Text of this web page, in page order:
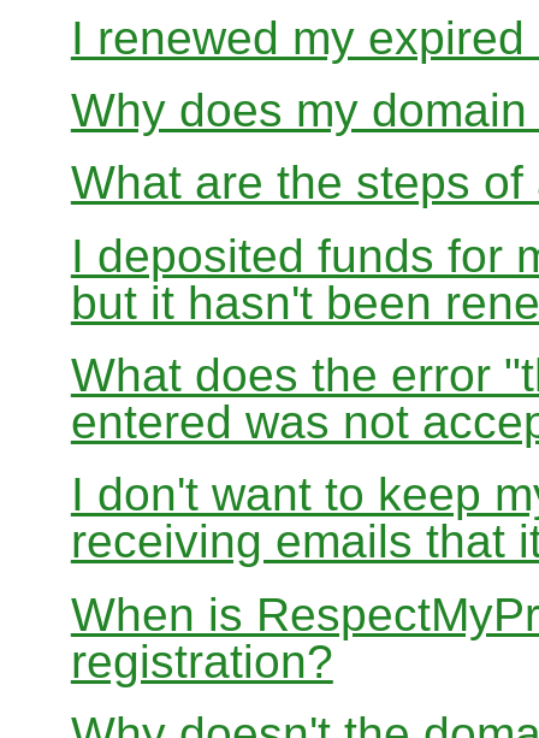
I renewed my
Why does my
What are the steps
I deposited funds for
but it hasn't been
What does the error
entered was not
I don't want to keep
receiving emails that
When is
registration?